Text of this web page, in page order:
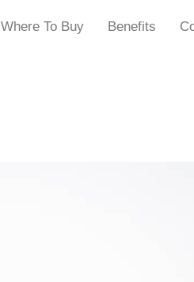
Where To Buy Benefits